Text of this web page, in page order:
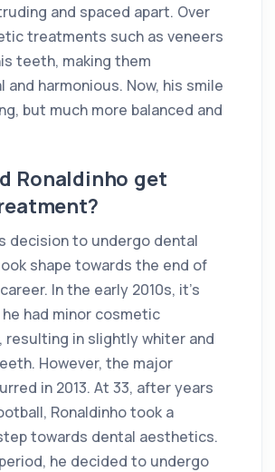
and spaced apart. Over
treatments such as veneers
teeth, making them
and harmonious. Now, his smile
but much more balanced and
Ronaldinho get
decision to undergo dental
shape towards the end of
In the early 2010s, it's
had minor cosmetic
in slightly whiter and
However, the major
in 2013. At 33, after years
Ronaldinho took a
towards dental aesthetics.
he decided to undergo